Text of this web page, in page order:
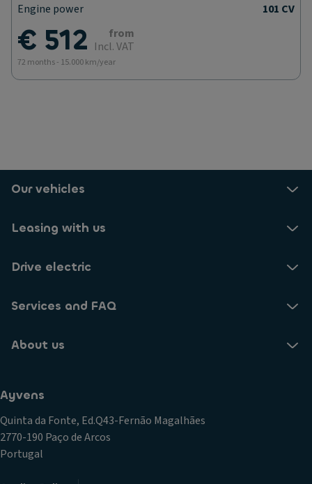
Engine power
101 CV
€ 512
from
Incl. VAT
72 months - 15.000 km/year
Our vehicles
Leasing with us
Drive electric
Services and FAQ
About us
Ayvens
Quinta da Fonte, Ed.Q43-Fernão Magalhães
2770-190 Paço de Arcos
Portugal